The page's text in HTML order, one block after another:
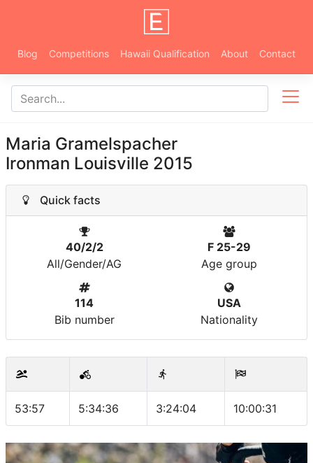
Blog Competitions Hawaii Qualification About Contact
Maria Gramelspacher
Ironman Louisville 2015
Quick facts
40/2/2
All/Gender/AG
F 25-29
Age group
114
Bib number
USA
Nationality
53:57 5:34:36 3:24:04 10:00:31